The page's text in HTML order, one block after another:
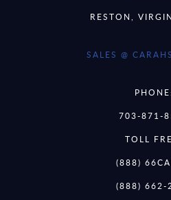
RESTON,
SALES @
703-871-
TOLL
(888)
(888) 662-